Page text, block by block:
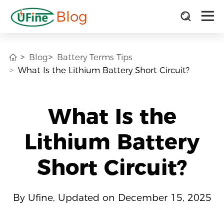
Blog
Blog
Battery Terms Tips
What Is the Lithium Battery Short Circuit?
What Is the
Lithium Battery
Short Circuit?
By Ufine, Updated on December 15, 2025